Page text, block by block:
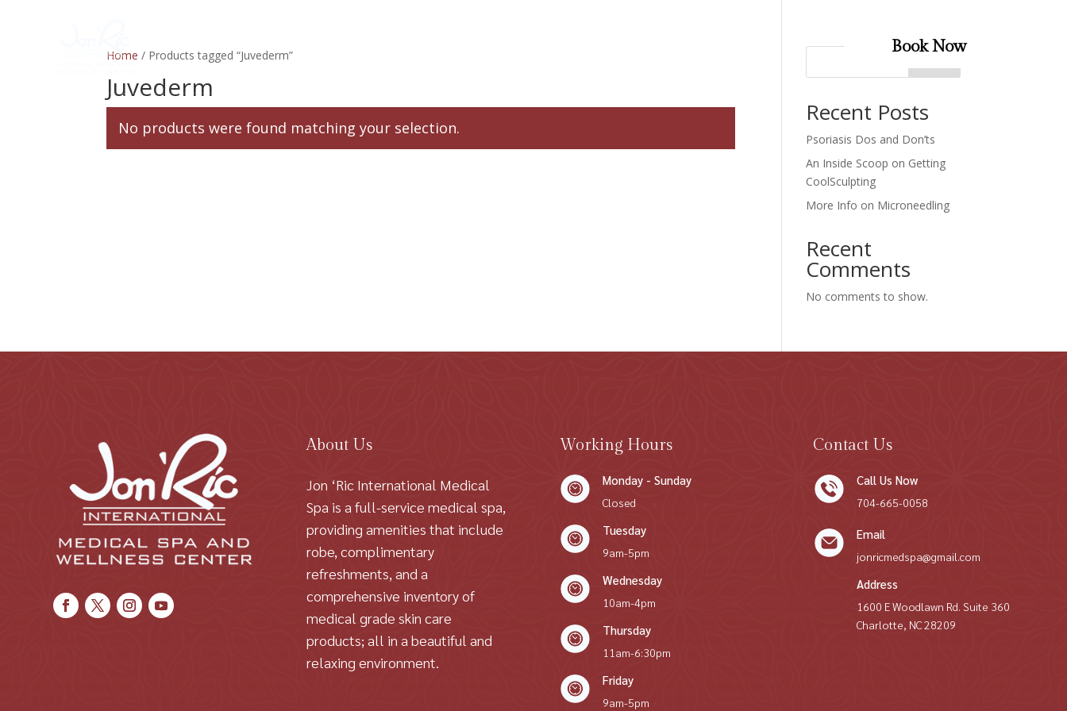
Book Now
Home / Products tagged “Juvederm”
Juvederm
No products were found matching your selection.
Recent Posts
Psoriasis Dos and Don’ts
An Inside Scoop on Getting
CoolSculpting
More Info on Microneedling
Recent
Comments
No comments to show.
About Us
Jon ‘Ric International Medical
Spa is a full-service medical spa,
providing amenities that include
robe, complimentary
refreshments, and a
comprehensive inventory of
medical grade skin care
products; all in a beautiful and
relaxing environment.
Working Hours
Monday - Sunday
Closed
Tuesday
9am-5pm
Wednesday
10am-4pm
Thursday
11am-6:30pm
Friday
9am-5pm
Contact Us
Call Us Now
704-665-0058
Email
jonricmedspa@gmail.com
Address
1600 E Woodlawn Rd. Suite 360
Charlotte, NC 28209